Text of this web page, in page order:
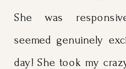
She was
seemed genuinely
day! She took my